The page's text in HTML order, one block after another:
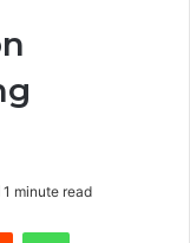
1 minute read
Reddit WhatsApp